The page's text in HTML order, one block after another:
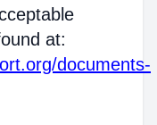
at:
documents-